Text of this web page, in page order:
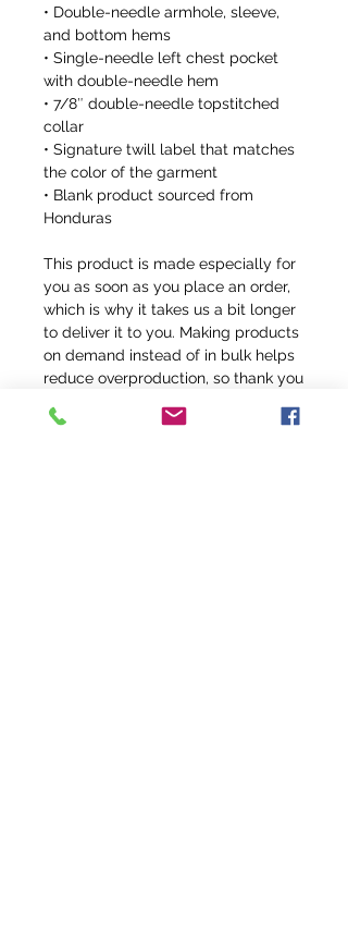
• Double-needle armhole, sleeve,
and bottom hems
• Single-needle left chest pocket
with double-needle hem
• 7/8″ double-needle topstitched
collar
• Signature twill label that matches
the color of the garment
• Blank product sourced from
Honduras
This product is made especially for
you as soon as you place an order,
which is why it takes us a bit longer
to deliver it to you. Making products
on demand instead of in bulk helps
reduce overproduction, so thank you
decisions!